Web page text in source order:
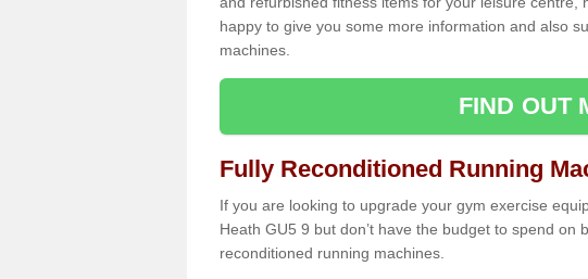
happy to give you some more information and also
machines.
FIND OUT
Fully Reconditioned Running
If you are looking to upgrade your gym exercise
Heath GU5 9 but don’t have the budget to spend
reconditioned running machines.